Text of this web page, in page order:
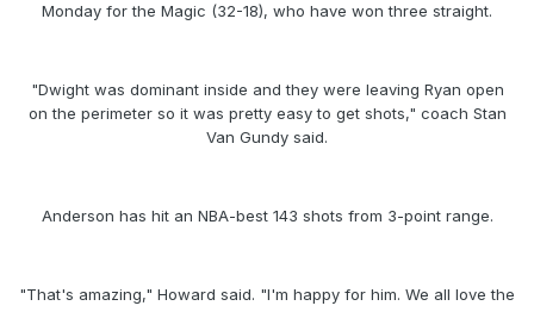
Monday for the Magic (32-18), who have won three straight.
"Dwight was dominant inside and they were leaving Ryan open
on the perimeter so it was pretty easy to get shots," coach Stan
Van Gundy said.
Anderson has hit an NBA-best 143 shots from 3-point range.
"That's amazing," Howard said. "I'm happy for him. We all love the